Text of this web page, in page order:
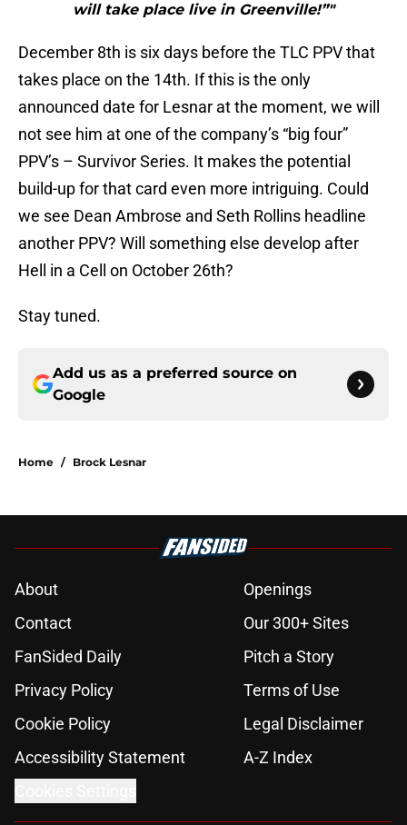
will take place live in Greenville!”"
December 8th is six days before the TLC PPV that
takes place on the 14th. If this is the only
announced date for Lesnar at the moment, we will
not see him at one of the company’s “big four”
PPV’s – Survivor Series. It makes the potential
build-up for that card even more intriguing. Could
we see Dean Ambrose and Seth Rollins headline
another PPV? Will something else develop after
Hell in a Cell on October 26th?
Stay tuned.
Add us as a preferred source on
Google
Home / Brock Lesnar
About
Openings
Contact
Our 300+ Sites
FanSided Daily
Pitch a Story
Privacy Policy
Terms of Use
Cookie Policy
Legal Disclaimer
Accessibility Statement
A-Z Index